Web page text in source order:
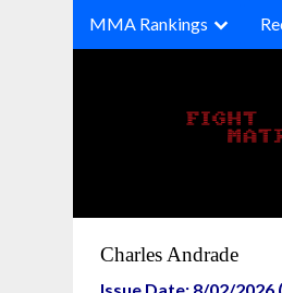
MMA Rankings
Charles Andrade